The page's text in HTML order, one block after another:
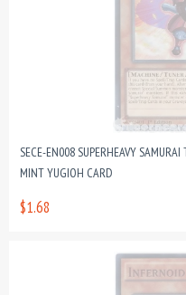
SECE-EN008 SUPERHEAVY
MINT YUGIOH CARD
$1.68